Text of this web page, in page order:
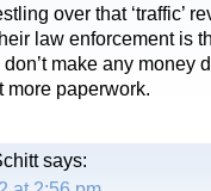
over that ‘traffic’
law enforcement is
make any money
more paperwork.
says: